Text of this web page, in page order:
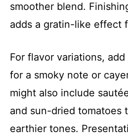
smoother blend.
adds a gratin-like effect
For flavor variations,
for a smoky note or
might also include
and sun-dried tomatoes
earthier tones.